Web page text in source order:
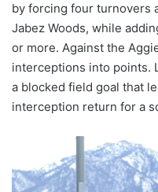
by forcing four turnovers
Jabez Woods, while
or more. Against the
interceptions into points.
a blocked field goal that
interception return for a